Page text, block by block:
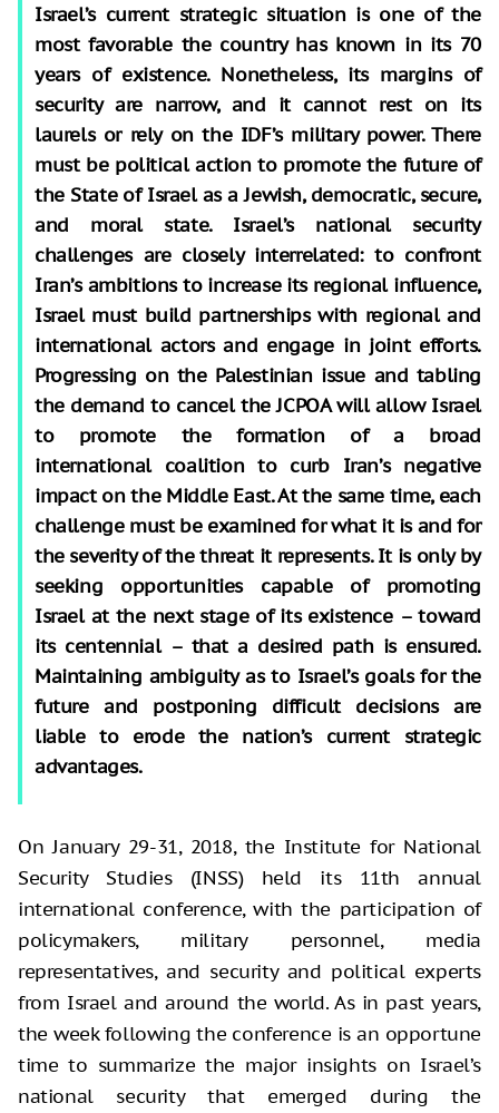
Israel’s current strategic situation is one of the
most favorable the country has known in its 70
years of existence. Nonetheless, its margins of
security are narrow, and it cannot rest on its
laurels or rely on the IDF’s military power. There
must be political action to promote the future of
the State of Israel as a Jewish, democratic, secure,
and moral state. Israel’s national security
challenges are closely interrelated: to confront
Iran’s ambitions to increase its regional influence,
Israel must build partnerships with regional and
international actors and engage in joint efforts.
Progressing on the Palestinian issue and tabling
the demand to cancel the JCPOA will allow Israel
to promote the formation of a broad
international coalition to curb Iran’s negative
impact on the Middle East. At the same time, each
challenge must be examined for what it is and for
the severity of the threat it represents. It is only by
seeking opportunities capable of promoting
Israel at the next stage of its existence – toward
its centennial – that a desired path is ensured.
Maintaining ambiguity as to Israel’s goals for the
future and postponing difficult decisions are
liable to erode the nation’s current strategic
advantages.
On January 29-31, 2018, the Institute for National
Security Studies (INSS) held its 11th annual
international conference, with the participation of
policymakers, military personnel, media
representatives, and security and political experts
from Israel and around the world. As in past years,
the week following the conference is an opportune
time to summarize the major insights on Israel’s
national security that emerged during the